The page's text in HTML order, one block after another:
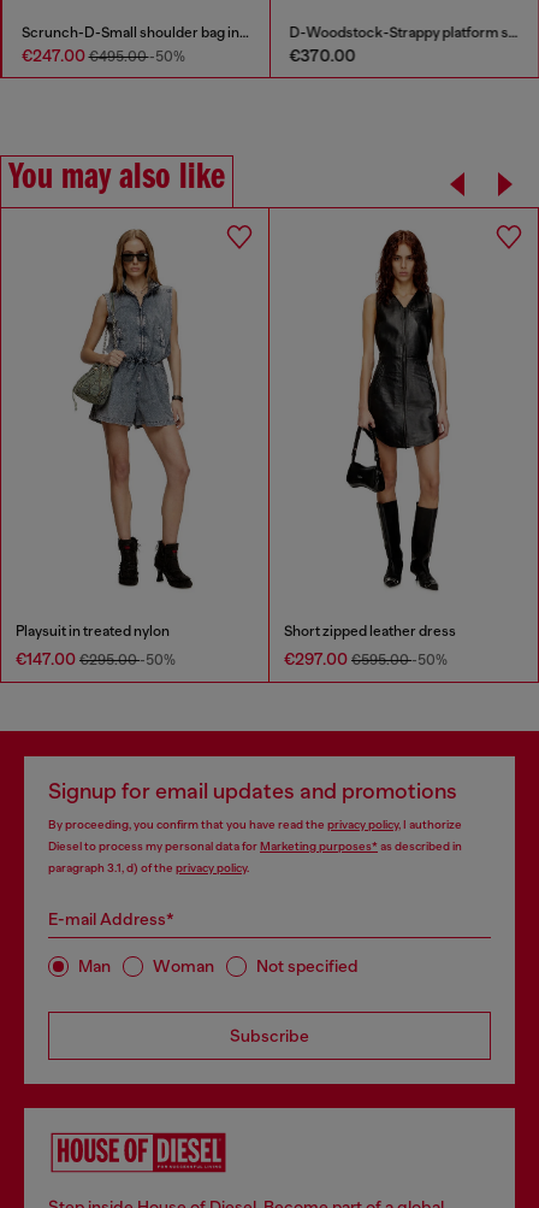
Scrunch-D-Small shoulder bag in shiny scrunched leather
€247.00€495.00-50%
D-Woodstock-Strappy platform sandals in denim
€370.00
You may also like
Playsuit in treated nylon
€147.00 €295.00-50%
Short zipped leather dress
€297.00 €595.00-50%
Signup for email updates and promotions
By proceeding, you confirm that you have read the privacy policy, I authorize
Diesel to process my personal data forMarketing purposes*as described in
paragraph 3.1, d) of the privacy policy.
E-mail Address*
Man Woman Not specified
Subscribe